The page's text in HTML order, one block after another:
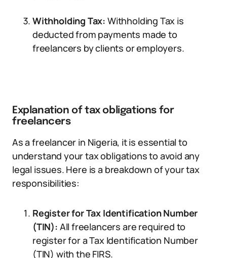
Withholding Tax: Withholding Tax is
deducted from payments made to
freelancers by clients or employers.
Explanation of tax obligations for
freelancers
As a freelancer in Nigeria, it is essential to
understand your tax obligations to avoid any
legal issues. Here is a breakdown of your tax
responsibilities:
Register for Tax Identification Number
(TIN): All freelancers are required to
register for a Tax Identification Number
(TIN) with the FIRS.